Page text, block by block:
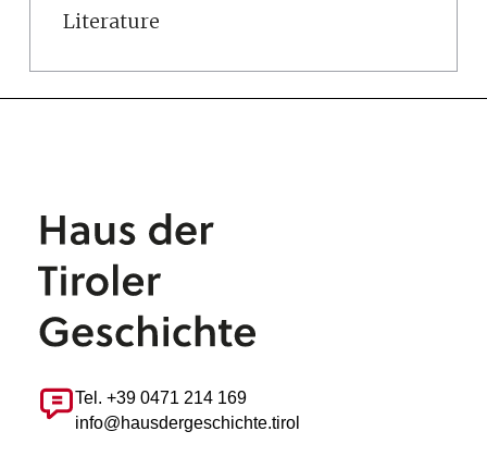
Literature
Tel. +39 0471 214 169
info@hausdergeschichte.tirol